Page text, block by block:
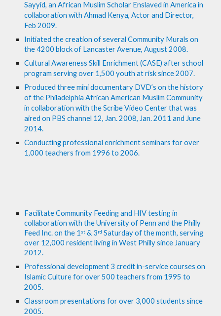
Sayyid, an African Muslim Scholar Enslaved in America in
collaboration with Ahmad Kenya, Actor and Director,
Feb 2009.
Initiated the creation of several Community Murals on
the 4200 block of Lancaster Avenue, August 2008.
Cultural Awareness Skill Enrichment (CASE) after school
program serving over 1,500 youth at risk since 2007.
Produced three mini documentary DVD’s on the history
of the Philadelphia African American Muslim Community
in collaboration with the Scribe Video Center that was
aired on PBS channel 12, Jan. 2008, Jan. 2011 and June
2014.
Conducting professional enrichment seminars for over
1,000 teachers from 1996 to 2006.
Facilitate Community Feeding and HIV testing in
collaboration with the University of Penn and the Philly
Feed Inc. on the 1 st & 3rd Saturday of the month, serving
over 12,000 resident living in West Philly since January
2012.
Professional development 3 credit in-service courses on
Islamic Culture for over 500 teachers from 1995 to
2005.
Classroom presentations for over 3,000 students since
2005.